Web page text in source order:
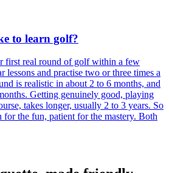
to learn golf?
first real round of golf within a few
lessons and practise two or three times a
is realistic in about 2 to 6 months, and
Getting genuinely good, playing
takes longer, usually 2 to 3 years. So
for the fun, patient for the mastery. Both